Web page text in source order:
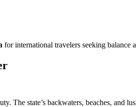
for international travelers seeking balance
The state’s backwaters, beaches, and